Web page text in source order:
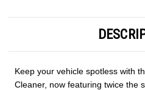
Keep your vehicle spotless with
Cleaner, now featuring twice the